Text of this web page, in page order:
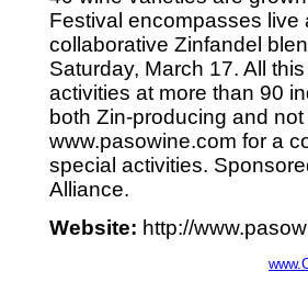
Festival encompasses live
collaborative Zinfandel
Saturday, March 17. All
activities at more than 90
both Zin-producing and
www.pasowine.com for a
special activities.
Alliance.
Website: http://